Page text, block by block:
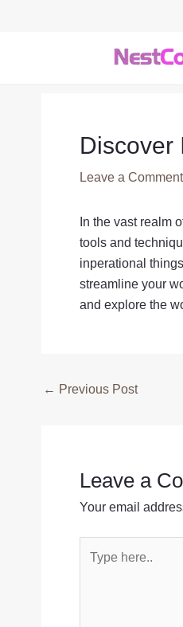
Discover
Leave a Comment
In the vast realm
tools and
inperational
streamline your
and explore the
Post
← Previous Post
Leave a
Your email
here..